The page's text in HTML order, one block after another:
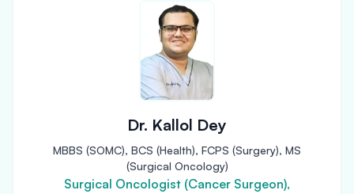
Dr. Kallol Dey
MBBS (SOMC), BCS (Health), FCPS (Surgery), MS
(Surgical Oncology)
Surgical Oncologist (Cancer Surgeon),